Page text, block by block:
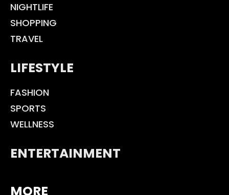
NIGHTLIFE
SHOPPING
TRAVEL
LIFESTYLE
FASHION
SPORTS
WELLNESS
ENTERTAINMENT
MORE